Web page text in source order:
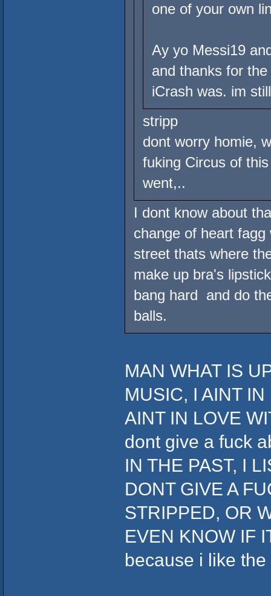
one of your own
Ay yo Messi19
and thanks for
iCrash was. im
stripp
dont worry homie,
fuking Circus of
went,..
I dont know about
change of heart
street thats where
make up bra's
bang hard and do
balls.
MAN WHAT IS
MUSIC, I AINT
AINT IN LOVE
dont give a fuck
IN THE PAST, I
DONT GIVE A
STRIPPED, OR
EVEN KNOW IF
because i like